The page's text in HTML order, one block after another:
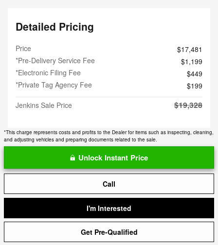
Detailed Pricing
Price
$17,481
*Pre-Delivery Service Fee
$1,199
*Electronic Filing Fee
$449
*Private Tag Agency Fee
$199
Jenkins Sale Price
$19,328
*This charge represents costs and profits to the Dealer for items such as inspecting, cleaning,
and adjusting vehicles and preparing documents related to the sale.
Unlock Instant Price
Call
I'm Interested
Get Pre-Qualified